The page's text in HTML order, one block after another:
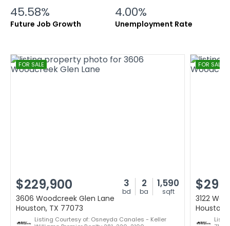
45.58%
Future Job Growth
4.00%
Unemployment Rate
FOR SALE
$229,900 3
bd
2
ba
1,590
sqft
3606 Woodcreek Glen Lane
Houston, TX 77073
Listing Courtesy of: Osneyda Canales - Keller
FOR SALE
3122
Houston,